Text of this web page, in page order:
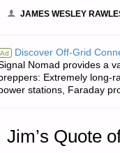
JAMES WESLEY
Ad Discover Off-Grid
Nomad provides a
Extremely long-
stations, Faraday
Jim’s Quote